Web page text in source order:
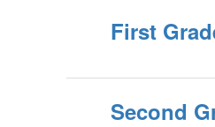
First
Second